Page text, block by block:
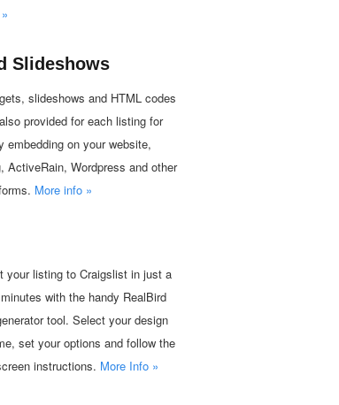
Slideshows
slideshows and HTML codes
provided for each listing for
embedding on your website,
ActiveRain, Wordpress and other
More info »
your listing to Craigslist in just a
with the handy RealBird
tool. Select your design
set your options and follow the
instructions. More Info »